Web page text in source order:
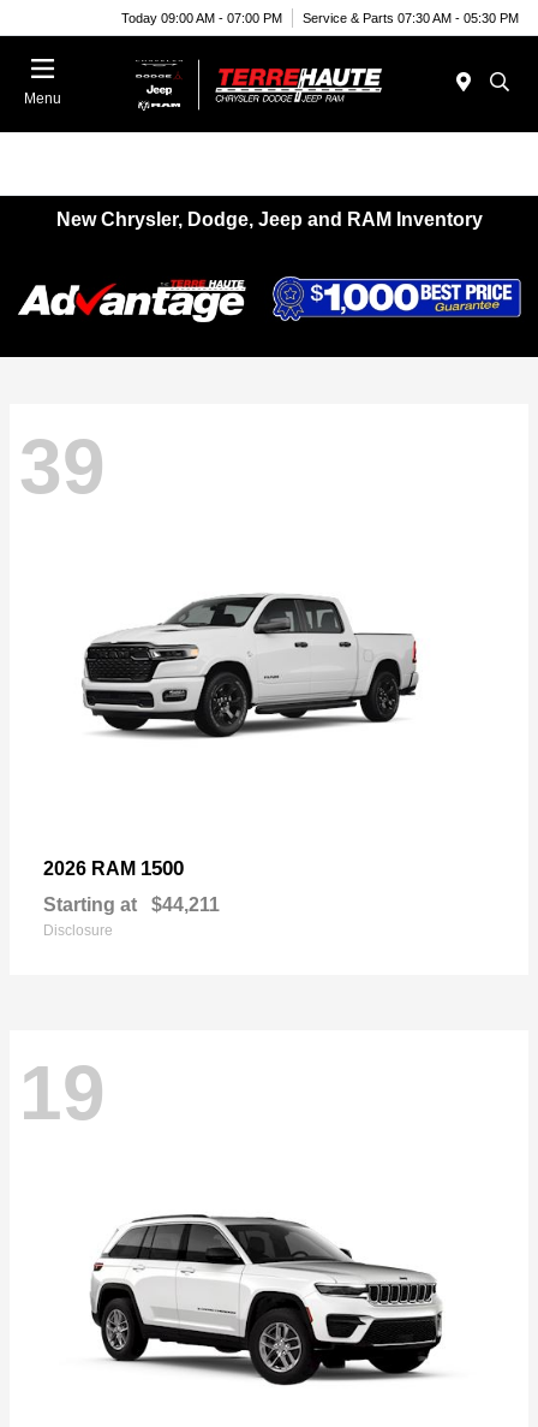
Today 09:00 AM - 07:00 PM Service & Parts 07:30 AM - 05:30 PM
Menu
New Chrysler, Dodge, Jeep and RAM Inventory
39
2026 RAM 1500
Starting at $44,211
Disclosure
19